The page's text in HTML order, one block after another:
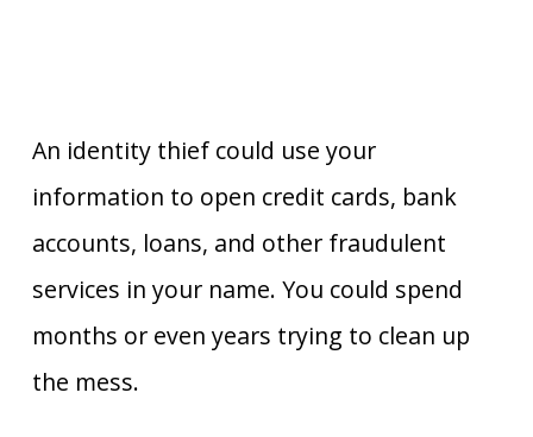
An identity thief could use your
information to open credit cards, bank
accounts, loans, and other fraudulent
services in your name. You could spend
months or even years trying to clean up
the mess.